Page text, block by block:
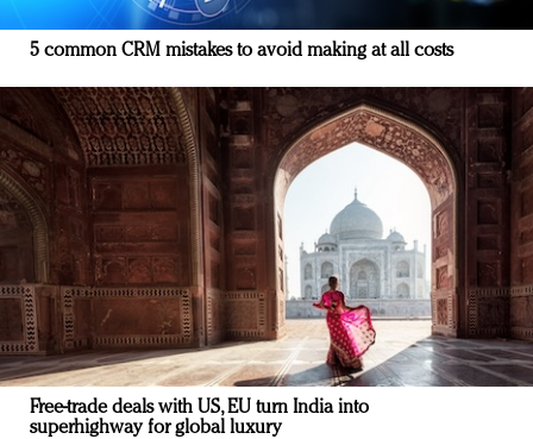
5 common CRM mistakes to avoid making at all costs
Free-trade deals with US, EU turn India into
superhighway for global luxury